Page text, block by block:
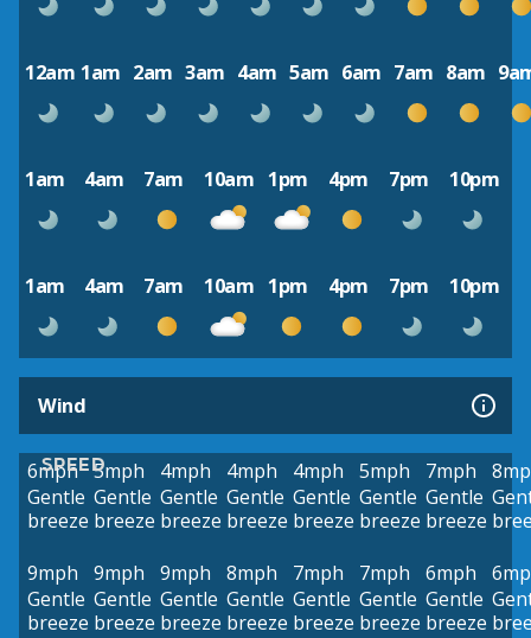
12am 1am 2am 3am 4am 5am 6am 7am 8am
1am 4am 7am 10am 1pm 4pm 7pm 10pm
1am 4am 7am 10am 1pm 4pm 7pm 10pm
Wind
SPEED
6mph
Gentle
breeze
5mph
Gentle
breeze
4mph
Gentle
breeze
4mph
Gentle
breeze
4mph
Gentle
breeze
5mph
Gentle
breeze
7mph
Gentle
breeze
9mph
Gentle
breeze
9mph
Gentle
breeze
9mph
Gentle
breeze
8mph
Gentle
breeze
7mph
Gentle
breeze
7mph
Gentle
breeze
6mph
Gentle
breeze